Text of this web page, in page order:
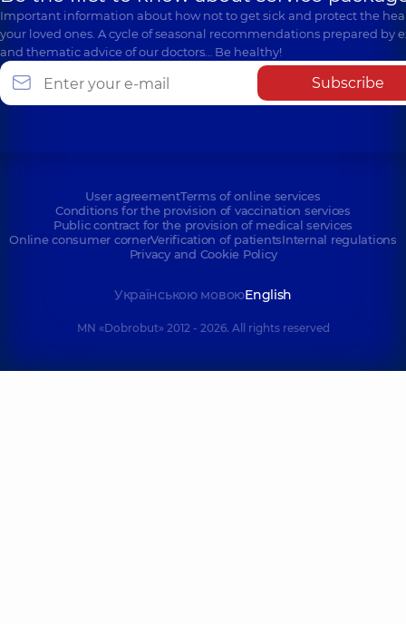
Important information about how not to get sick and protect the
your loved ones. A cycle of seasonal recommendations prepared by
and thematic advice of our doctors… Be healthy!
Subscribe
User agreementTerms of online services
Conditions for the provision of vaccination services
Public contract for the provision of medical services
Online consumer cornerVerification of patientsInternal regulations
Privacy and Cookie Policy
Українською мовоюEnglish
MN «Dobrobut» 2012 - 2026. All rights reserved